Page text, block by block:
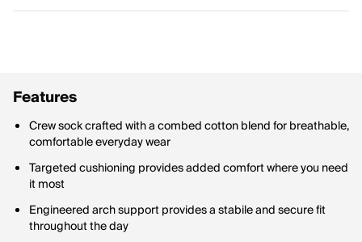
Features
Crew sock crafted with a combed cotton blend for breathable,
comfortable everyday wear
Targeted cushioning provides added comfort where you need
it most
Engineered arch support provides a stabile and secure fit
throughout the day